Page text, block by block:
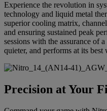
Experience the revolution in
technology and liquid metal
superior cooling matrix,
and ensuring sustained peak
sessions with the assurance of
quieter, and performs at its best
Precision at Your